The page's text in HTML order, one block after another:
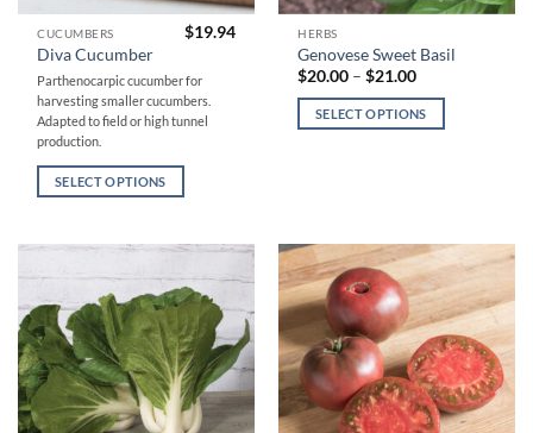
CUCUMBERS
Diva Cucumber
$19.94
Parthenocarpic cucumber for
harvesting smaller cucumbers.
Adapted to field or high tunnel
production.
SELECT OPTIONS
This
product
has
multiple
variants.
The
options
the
product
page
HERBS
Genovese Sweet Basil
$20.00 – $21.00Price
$20.00
through
SELECT OPTIONS
This
product
has
multiple
variants.
chosen
on
the
product
page